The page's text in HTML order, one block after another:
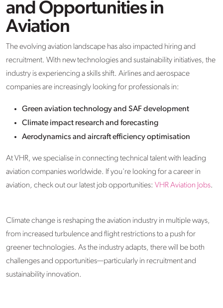
and Opportunities in
Aviation
The evolving aviation landscape has also impacted hiring and
recruitment. With new technologies and sustainability initiatives, the
industry is experiencing a skills shift. Airlines and aerospace
companies are increasingly looking for professionals in:
Green aviation technology and SAF development
Climate impact research and forecasting
Aerodynamics and aircraft efficiency optimisation
At VHR, we specialise in connecting technical talent with leading
aviation companies worldwide. If you're looking for a career in
aviation, check out our latest job opportunities: VHR Aviation Jobs.
Climate change is reshaping the aviation industry in multiple ways,
from increased turbulence and flight restrictions to a push for
greener technologies. As the industry adapts, there will be both
challenges and opportunities—particularly in recruitment and
sustainability innovation.